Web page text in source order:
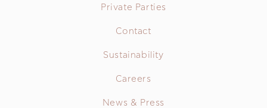
Private Parties
Contact
Sustainability
Careers
News & Press